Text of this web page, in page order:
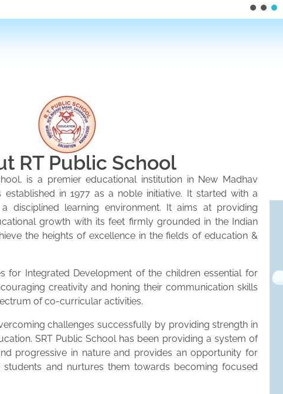
RT Public School
is a premier educational institution in New Madhav
established in 1977 as a noble initiative. It started with a
disciplined learning environment. It aims at providing
growth with its feet firmly grounded in the Indian
the heights of excellence in the fields of education &
for Integrated Development of the children essential for
creativity and honing their communication skills
of co-curricular activities.
challenges successfully by providing strength in
SRT Public School has been providing a system of
progressive in nature and provides an opportunity for
and nurtures them towards becoming focused